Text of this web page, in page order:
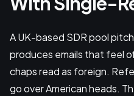
A UK-based SDR pool
produces emails that feel
chaps read as foreign.
go over American heads.